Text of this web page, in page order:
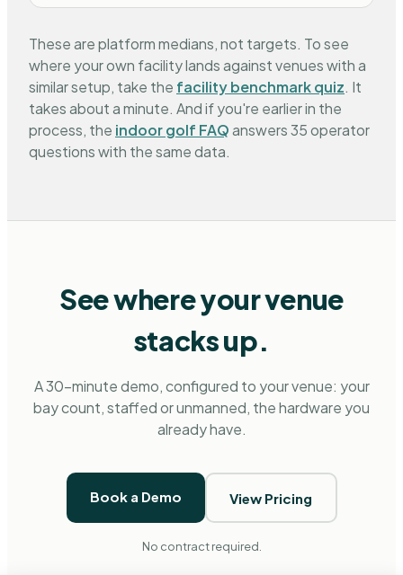
These are platform medians, not targets. To see
where your own facility lands against venues with a
similar setup, take the facility benchmark quiz. It
takes about a minute. And if you're earlier in the
process, the indoor golf FAQanswers 35 operator
questions with the same data.
See where your venue
stacks up.
A 30-minute demo, configured to your venue: your
bay count, staffed or unmanned, the hardware you
already have.
Book a Demo View Pricing
No contract required.